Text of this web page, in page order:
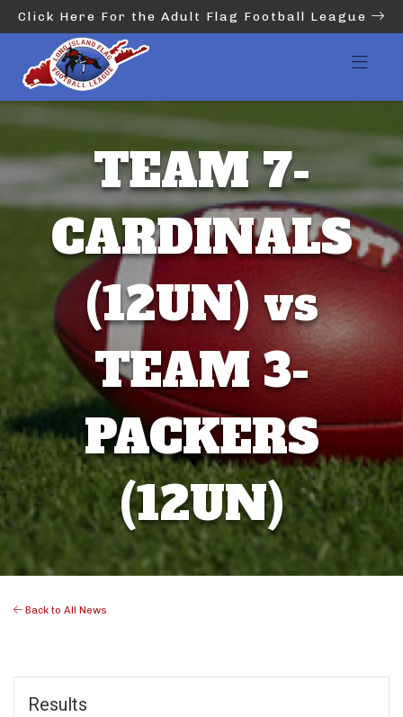
Click Here For the Adult Flag Football League
TEAM 7-
CARDINALS
(12UN) vs
TEAM 3-
PACKERS
(12UN)
Back to All News
Results